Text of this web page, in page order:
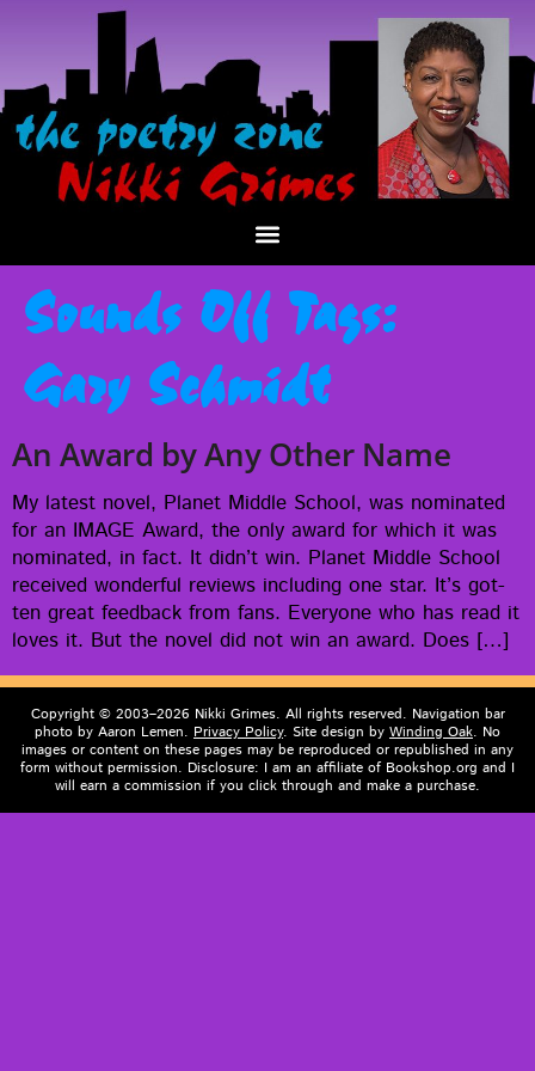
Sounds Off Tags:
Gary Schmidt
An Award by Any Other Name
My lat­est nov­el, Plan­et Mid­dle School, was nom­i­nat­ed
for an IMAGE Award, the only award for which it was
nom­i­nat­ed, in fact. It did­n’t win. Plan­et Mid­dle School
received won­der­ful reviews includ­ing one star. It’s got­
ten great feed­back from fans. Every­one who has read it
loves it. But the nov­el did not win an award. Does […]
Copyright © 2003–2026 Nikki Grimes. All rights reserved. Navigation bar
photo by Aaron Lemen. Privacy Policy. Site design by Winding Oak. No
images or content on these pages may be reproduced or republished in any
form without permission. Disclosure: I am an affiliate of Bookshop.org and I
will earn a commission if you click through and make a purchase.